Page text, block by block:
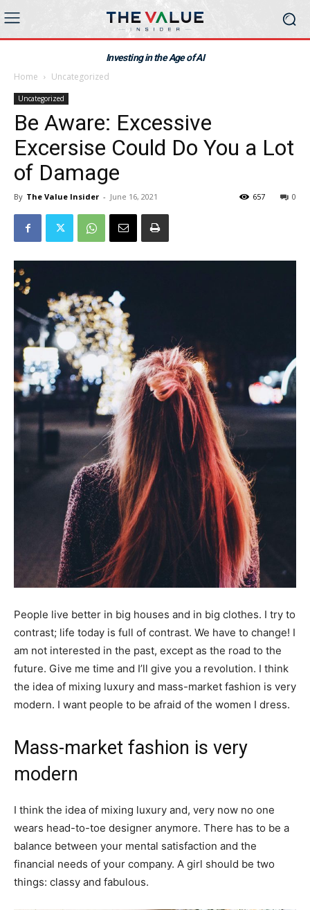
Investing in the Age of AI
Home Uncategorized
Uncategorized
Be Aware: Excessive
Excersise Could Do You a Lot
of Damage
By The Value Insider - June 16, 2021 0
657
People live better in big houses and in big clothes. I try to
contrast; life today is full of contrast. We have to change! I
am not interested in the past, except as the road to the
future. Give me time and I’ll give you a revolution. I think
the idea of mixing luxury and mass-market fashion is very
modern. I want people to be afraid of the women I dress.
Mass-market fashion is very
modern
I think the idea of mixing luxury and, very now no one
wears head-to-toe designer anymore. There has to be a
balance between your mental satisfaction and the
financial needs of your company. A girl should be two
things: classy and fabulous.